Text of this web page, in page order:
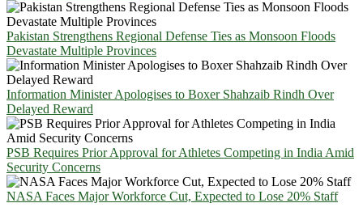
Pakistan Strengthens Regional Defense Ties as Monsoon Floods
Devastate Multiple Provinces
Information Minister Apologises to Boxer Shahzaib Rindh Over
Delayed Reward
PSB Requires Prior Approval for Athletes Competing in India Amid
Security Concerns
NASA Faces Major Workforce Cut, Expected to Lose 20% Staff